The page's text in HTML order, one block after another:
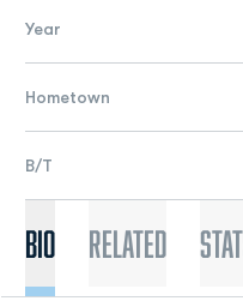
Year
Hometown
B/T
Bio Related